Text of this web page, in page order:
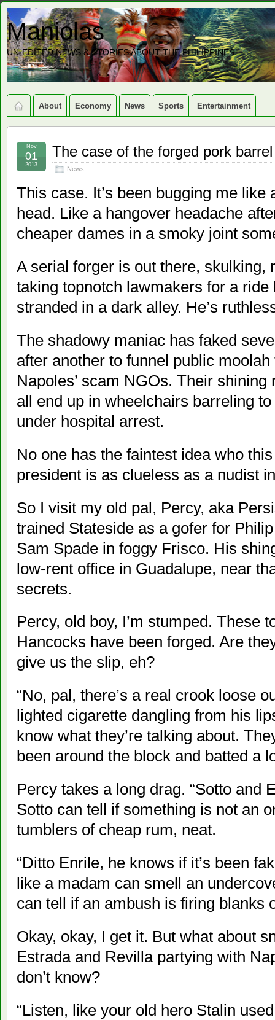
Maniolas
UN-EDITED NEWS & STORIES ABOUT THE PHILIPPINES
About Economy News Sports Entertainment
The case of the forged pork
News
Nov
01
2013
This case. It’s been bugging me
head. Like a hangover headache
cheaper dames in a smoky joint
A serial forger is out there, skulking,
taking topnotch lawmakers for a
stranded in a dark alley. He’s
The shadowy maniac has faked
after another to funnel public
Napoles’ scam NGOs. Their
all end up in wheelchairs barreling
under hospital arrest.
No one has the faintest idea who
president is as clueless as a nudist
So I visit my old pal, Percy, aka
trained Stateside as a gofer for
Sam Spade in foggy Frisco. His
low-rent office in Guadalupe, near
secrets.
Percy, old boy, I’m stumped. These
Hancocks have been forged. Are
give us the slip, eh?
“No, pal, there’s a real crook loose
lighted cigarette dangling from his
know what they’re talking about.
been around the block and batted a
Percy takes a long drag. “Sotto and
Sotto can tell if something is not an
tumblers of cheap rum, neat.
“Ditto Enrile, he knows if it’s been
like a madam can smell an
can tell if an ambush is firing blanks
Okay, okay, I get it. But what about
Estrada and Revilla partying with
don’t know?
“Listen, like your old hero Stalin